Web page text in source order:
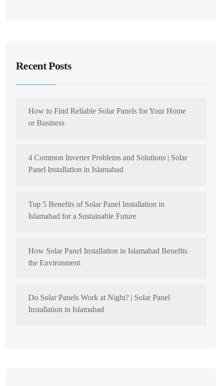
Recent Posts
How to Find Reliable Solar Panels for Your Home
or Business
4 Common Inverter Problems and Solutions | Solar
Panel Installation in Islamabad
Top 5 Benefits of Solar Panel Installation in
Islamabad for a Sustainable Future
How Solar Panel Installation in Islamabad Benefits
the Environment
Do Solar Panels Work at Night? | Solar Panel
Installation in Islamabad